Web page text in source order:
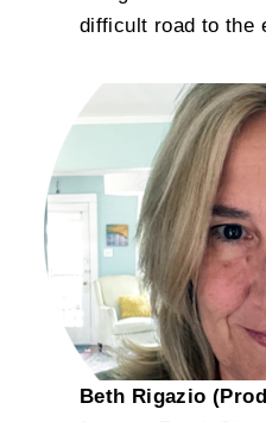
difficult road to the
Beth Rigazio